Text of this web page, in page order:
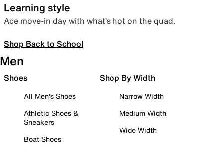
Learning style
Ace move-in day with what’s hot on the quad.
Shop Back to School
Men
Shoes
All Men's Shoes
Athletic Shoes &
Sneakers
Boat Shoes
Shop By Width
Narrow Width
Medium Width
Wide Width